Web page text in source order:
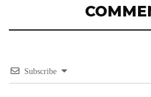
Subscribe